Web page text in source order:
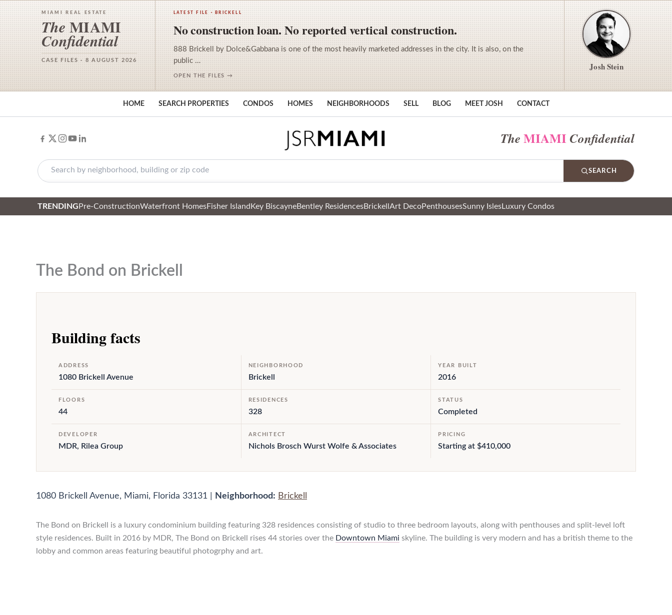
MIAMI REAL ESTATE
The MIAMI
Confidential
CASE FILES · 8 AUGUST 2026
LATEST FILE · BRICKELL
No construction loan. No reported vertical construction.
888 Brickell by Dolce&Gabbana is one of the most heavily marketed addresses in the city. It is also, on the
public …
OPEN THE FILES →
Josh Stein
HOME SEARCH PROPERTIES CONDOS HOMES NEIGHBORHOODS SELL BLOG MEET JOSH CONTACT
The MIAMIConfidential
SEARCH
TRENDING Pre-ConstructionWaterfront HomesFisher Island Key BiscayneBentley ResidencesBrickell Art DecoPenthousesSunny IslesLuxury Condos
The Bond on Brickell
Building facts
ADDRESS
1080 Brickell Avenue
NEIGHBORHOOD
Brickell
YEAR BUILT
2016
FLOORS
44
RESIDENCES
328
STATUS
Completed
DEVELOPER
MDR, Rilea Group
ARCHITECT
Nichols Brosch Wurst Wolfe & Associates
PRICING
Starting at $410,000
1080 Brickell Avenue, Miami, Florida 33131 Neighborhood: Brickell
The Bond on Brickell is a luxury condominium building featuring 328 residences consisting of studio to three bedroom layouts, along with penthouses and split-level loft
style residences. Built in 2016 by MDR, The Bond on Brickell rises 44 stories over the Downtown Miami skyline. The building is very modern and has a british theme to the
lobby and common areas featuring beautiful photogrphy and art.